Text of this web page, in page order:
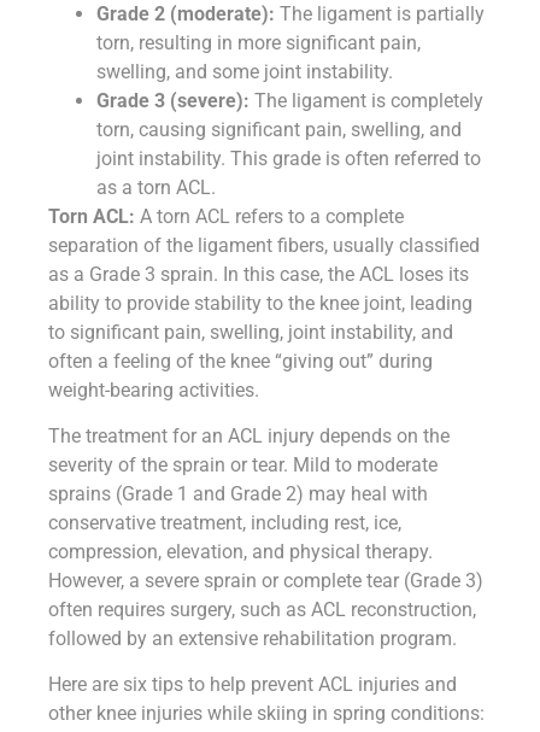
Grade 2 (moderate): The ligament is partially
torn, resulting in more significant pain,
swelling, and some joint instability.
Grade 3 (severe): The ligament is completely
torn, causing significant pain, swelling, and
joint instability. This grade is often referred to
as a torn ACL.
Torn ACL: A torn ACL refers to a complete
separation of the ligament fibers, usually classified
as a Grade 3 sprain. In this case, the ACL loses its
ability to provide stability to the knee joint, leading
to significant pain, swelling, joint instability, and
often a feeling of the knee “giving out” during
weight-bearing activities.
The treatment for an ACL injury depends on the
severity of the sprain or tear. Mild to moderate
sprains (Grade 1 and Grade 2) may heal with
conservative treatment, including rest, ice,
compression, elevation, and physical therapy.
However, a severe sprain or complete tear (Grade 3)
often requires surgery, such as ACL reconstruction,
followed by an extensive rehabilitation program.
Here are six tips to help prevent ACL injuries and
other knee injuries while skiing in spring conditions: